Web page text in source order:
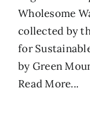
Wholesome
collected by
for
by Green
Read More...